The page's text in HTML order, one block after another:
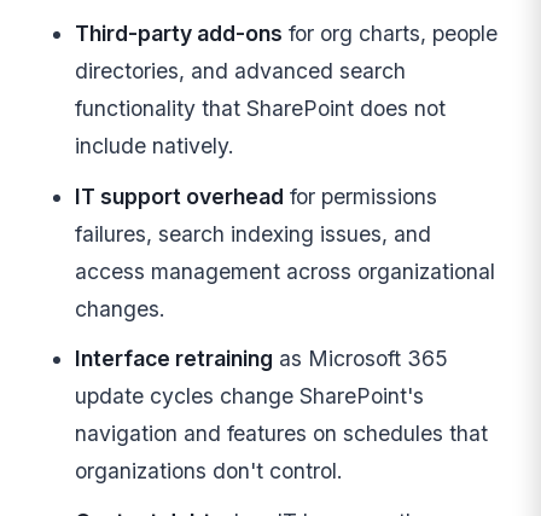
Third-party add-ons for org charts, people
directories, and advanced search
functionality that SharePoint does not
include natively.
IT support overhead for permissions
failures, search indexing issues, and
access management across organizational
changes.
Interface retraining as Microsoft 365
update cycles change SharePoint's
navigation and features on schedules that
organizations don't control.